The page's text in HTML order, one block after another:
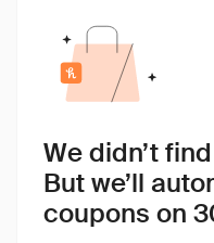
We didn’t
But we’ll
coupons on